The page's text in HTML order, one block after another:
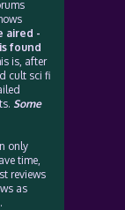
aired -
found
is, after
cult sci fi
Some
only
time,
reviews
as